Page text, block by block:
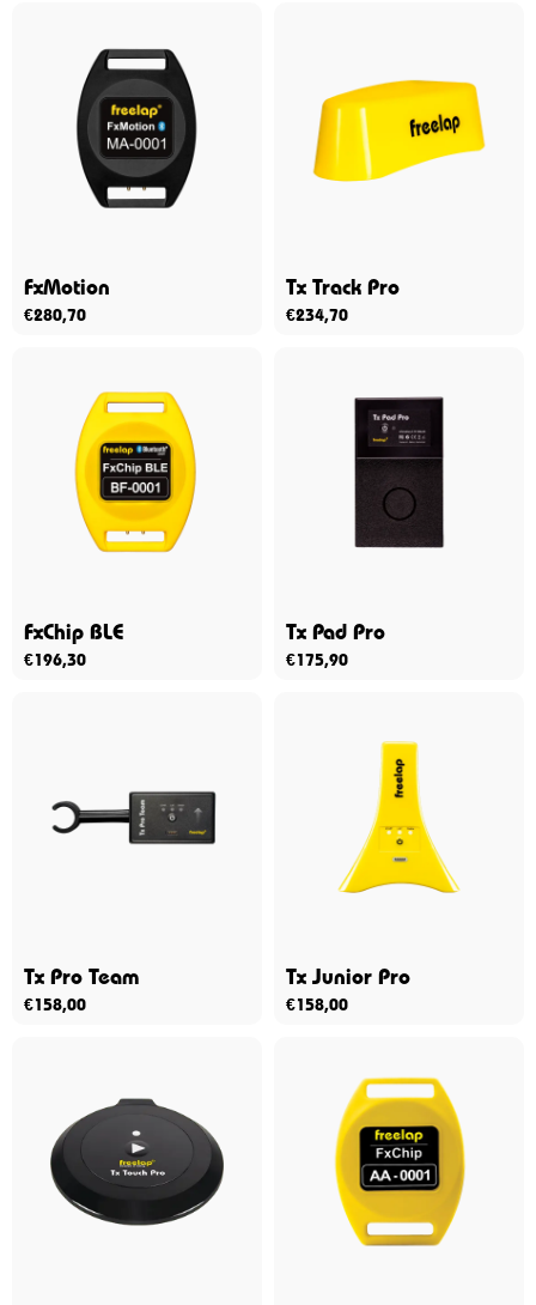
FxMotion
€280,70
Tx Track Pro
€234,70
FxChip BLE
€196,30
Tx Pad Pro
€175,90
Tx Pro Team
€158,00
Tx Junior Pro
€158,00